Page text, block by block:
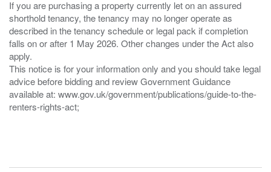
If you are purchasing a property currently let on an assured
shorthold tenancy, the tenancy may no longer operate as
described in the tenancy schedule or legal pack if completion
falls on or after 1 May 2026. Other changes under the Act also
apply.
This notice is for your information only and you should take legal
advice before bidding and review Government Guidance
available at: www.gov.uk/government/publications/guide-to-the-
renters-rights-act;